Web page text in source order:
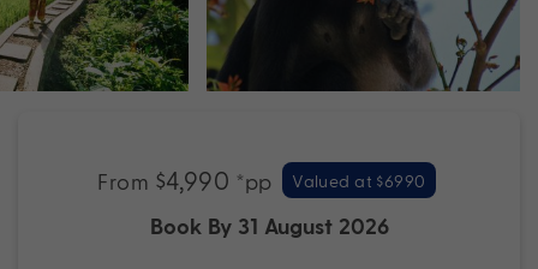
From $4,990 *pp Valued at $6990
Book By 31 August 2026